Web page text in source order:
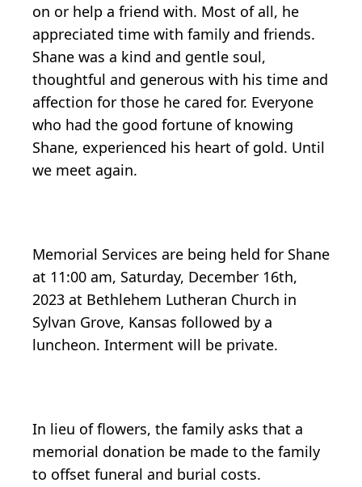
on or help a friend with. Most of all, he
appreciated time with family and friends.
Shane was a kind and gentle soul,
thoughtful and generous with his time and
affection for those he cared for. Everyone
who had the good fortune of knowing
Shane, experienced his heart of gold. Until
we meet again.
Memorial Services are being held for Shane
at 11:00 am, Saturday, December 16th,
2023 at Bethlehem Lutheran Church in
Sylvan Grove, Kansas followed by a
luncheon. Interment will be private.
In lieu of flowers, the family asks that a
memorial donation be made to the family
to offset funeral and burial costs.